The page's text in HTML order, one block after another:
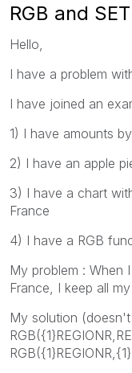
RGB and
Hello,
I have a problem
I have joined an
1) I have amounts
2) I have an apple
3) I have a chart
France
4) I have a RGB
My problem : When
France, I keep all
My solution